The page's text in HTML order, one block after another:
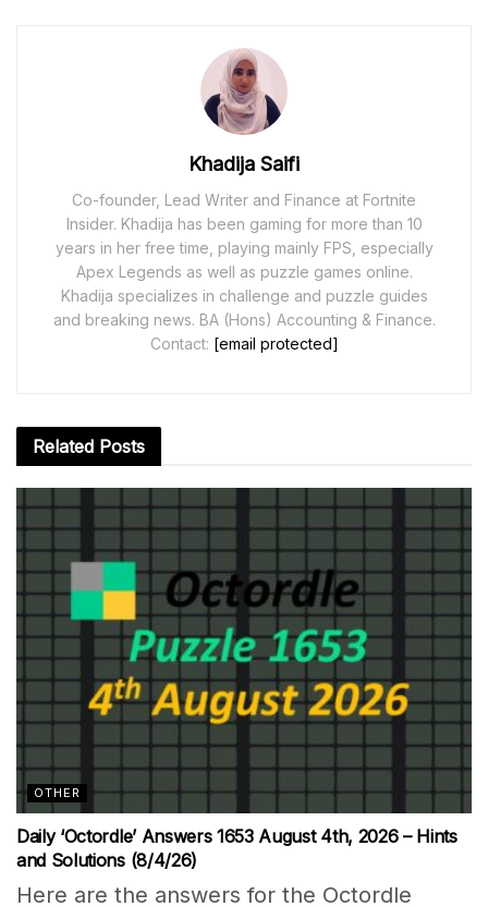
Khadija Saifi
Co-founder, Lead Writer and Finance at Fortnite
Insider. Khadija has been gaming for more than 10
years in her free time, playing mainly FPS, especially
Apex Legends as well as puzzle games online.
Khadija specializes in challenge and puzzle guides
and breaking news. BA (Hons) Accounting & Finance.
Contact: [email protected]
Related Posts
OTHER
Daily ‘Octordle’ Answers 1653 August 4th, 2026 – Hints
and Solutions (8/4/26)
Here are the answers for the Octordle